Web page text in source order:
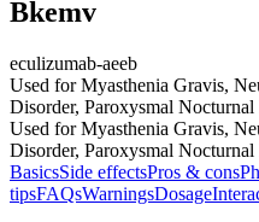
Bkemv
eculizumab-aeeb
Used for Myasthenia Gravis,
Disorder, Paroxysmal
Used for Myasthenia Gravis,
Disorder, Paroxysmal
BasicsSide effectsPros & cons
tipsFAQsWarningsDosage